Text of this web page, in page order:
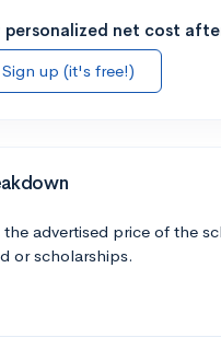
net cost
Sign up (it's free!)
the advertised price of the
or scholarships.